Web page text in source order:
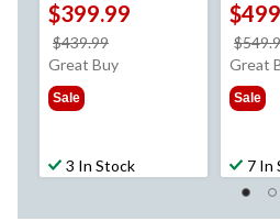
$399.99
$439.99
was
Great Buy
Sale
3 In Stock
Great
Sale
7 In